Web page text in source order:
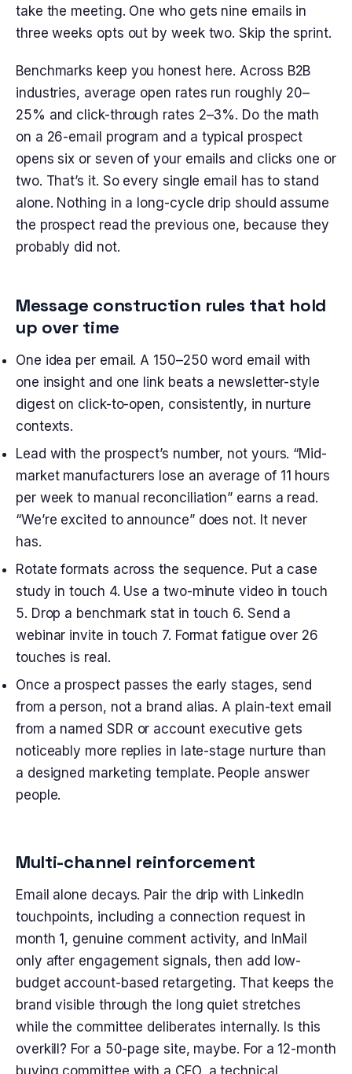
take the meeting. One who gets nine emails in
three weeks opts out by week two. Skip the sprint.
Benchmarks keep you honest here. Across B2B
industries, average open rates run roughly 20–
25% and click-through rates 2–3%. Do the math
on a 26-email program and a typical prospect
opens six or seven of your emails and clicks one or
two. That’s it. So every single email has to stand
alone. Nothing in a long-cycle drip should assume
the prospect read the previous one, because they
probably did not.
Message construction rules that hold
up over time
One idea per email. A 150–250 word email with
one insight and one link beats a newsletter-style
digest on click-to-open, consistently, in nurture
contexts.
Lead with the prospect’s number, not yours. “Mid-
market manufacturers lose an average of 11 hours
per week to manual reconciliation” earns a read.
“We’re excited to announce” does not. It never
has.
Rotate formats across the sequence. Put a case
study in touch 4. Use a two-minute video in touch
5. Drop a benchmark stat in touch 6. Send a
webinar invite in touch 7. Format fatigue over 26
touches is real.
Once a prospect passes the early stages, send
from a person, not a brand alias. A plain-text email
from a named SDR or account executive gets
noticeably more replies in late-stage nurture than
a designed marketing template. People answer
people.
Multi-channel reinforcement
Email alone decays. Pair the drip with LinkedIn
touchpoints, including a connection request in
month 1, genuine comment activity, and InMail
only after engagement signals, then add low-
budget account-based retargeting. That keeps the
brand visible through the long quiet stretches
while the committee deliberates internally. Is this
overkill? For a 50-page site, maybe. For a 12-month
buying committee with a CFO, a technical